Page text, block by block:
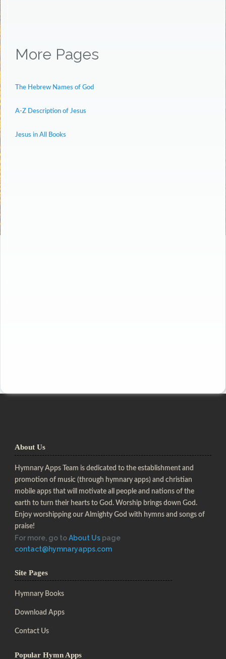
More Pages
The Hebrew Names of God
A-Z Description of Jesus
Jesus in All Books
About Us
Hymnary Apps Team is dedicated to the establishment and
promotion of music (through hymnary apps) and christian
mobile apps that will motivate all people and nations of the
earth to turn their hearts to God. Worship brings down God.
Enjoy worshipping our Almighty God with hymns and songs of
praise!
For more, go toAbout Us page
contact@hymnaryapps.com
Site Pages
Hymnary Books
Download Apps
Contact Us
Popular Hymn Apps